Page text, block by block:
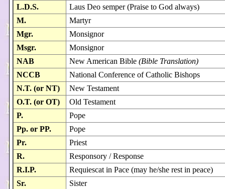
L.D.S.
Laus Deo semper (Praise to God always)
M.
Martyr
Mgr.
Monsignor
Msgr.
Monsignor
NAB
New American Bible (Bible Translation)
NCCB
National Conference of Catholic Bishops
N.T. (or NT)
New Testament
O.T. (or OT)
Old Testament
P.
Pope
Pp. or PP.
Pope
Pr.
Priest
R.
Responsory / Response
R.I.P.
Requiescat in Pace (may he/she rest in peace)
Sr.
Sister